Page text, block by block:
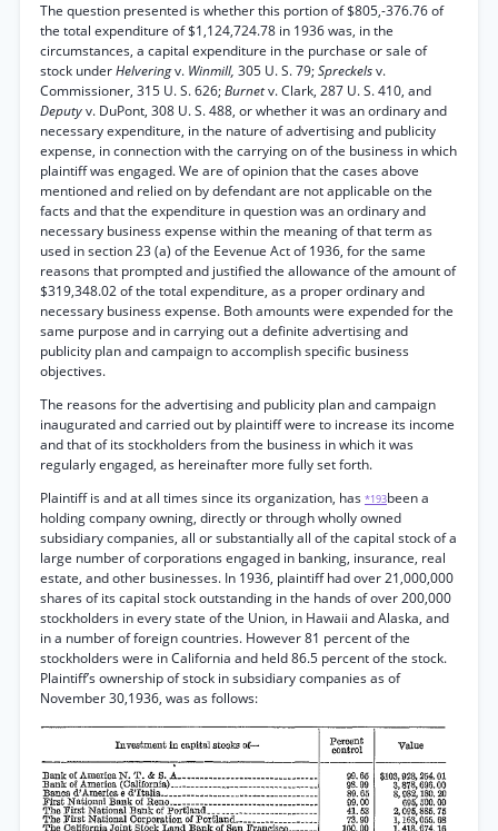
The question presented is whether this portion of $805,-376.76 of
the total expenditure of $1,124,724.78 in 1936 was, in the
circumstances, a capital expenditure in the purchase or sale of
stock underHelveringv. Winmill, 305 U. S. 79;Spreckelsv.
Commissioner, 315 U. S. 626;Burnetv. Clark, 287 U. S. 410, and
Deputyv. DuPont, 308 U. S. 488, or whether it was an ordinary and
necessary expenditure, in the nature of advertising and publicity
expense, in connection with the carrying on of the business in which
plaintiff was engaged. We are of opinion that the cases above
mentioned and relied on by defendant are not applicable on the
facts and that the expenditure in question was an ordinary and
necessary business expense within the meaning of that term as
used in section 23 (a) of the Eevenue Act of 1936, for the same
reasons that prompted and justified the allowance of the amount of
$319,348.02 of the total expenditure, as a proper ordinary and
necessary business expense. Both amounts were expended for the
same purpose and in carrying out a definite advertising and
publicity plan and campaign to accomplish specific business
objectives.
The reasons for the advertising and publicity plan and campaign
inaugurated and carried out by plaintiff were to increase its income
and that of its stockholders from the business in which it was
regularly engaged, as hereinafter more fully set forth.
Plaintiff is and at all times since its organization, has *193been a
holding company owning, directly or through wholly owned
subsidiary companies, all or substantially all of the capital stock of a
large number of corporations engaged in banking, insurance, real
estate, and other businesses. In 1936, plaintiff had over 21,000,000
shares of its capital stock outstanding in the hands of over 200,000
stockholders in every state of the Union, in Hawaii and Alaska, and
in a number of foreign countries. However 81 percent of the
stockholders were in California and held 86.5 percent of the stock.
Plaintiff’s ownership of stock in subsidiary companies as of
November 30,1936, was as follows: